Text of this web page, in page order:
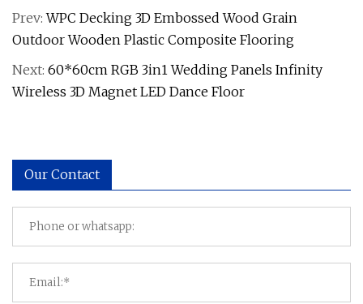
Prev:WPC Decking 3D Embossed Wood Grain
Outdoor Wooden Plastic Composite Flooring
Next: 60*60cm RGB 3in1 Wedding Panels Infinity
Wireless 3D Magnet LED Dance Floor
Our Contact